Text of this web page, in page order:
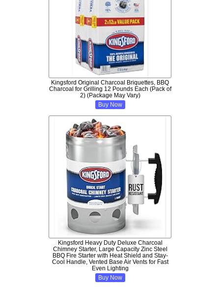
Kingsford Original Charcoal Briquettes, BBQ
Charcoal for Grilling 12 Pounds Each (Pack of
2) (Package May Vary)
Buy Now
Kingsford Heavy Duty Deluxe Charcoal
Chimney Starter, Large Capacity Zinc Steel
BBQ Fire Starter with Heat Shield and Stay-
Cool Handle, Vented Base Air Vents for Fast
Even Lighting
Buy Now